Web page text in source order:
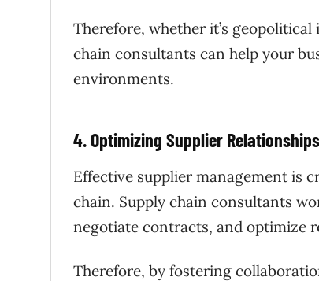
Therefore, whether it’s
chain consultants can help your
environments.
4. Optimizing Supplier Relationships
Effective supplier management is
chain. Supply chain consultants
negotiate contracts, and optimize
Therefore, by fostering